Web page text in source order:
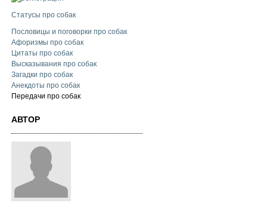
Статусы про собак
Пословицы и поговорки про собак
Афоризмы про собак
Цитаты про собак
Высказывания про собак
Загадки про собак
Анекдоты про собак
Передачи про собак
АВТОР